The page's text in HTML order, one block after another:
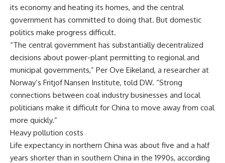
its economy and heating its homes, and the central
government has committed to doing that. But domestic
politics make progress difficult.
“The central government has substantially decentralized
decisions about power-plant permitting to regional and
municipal governments,” Per Ove Eikeland, a researcher at
Norway’s Fritjof Nansen Institute, told DW. “Strong
connections between coal industry businesses and local
politicians make it difficult for China to move away from coal
more quickly.”
Heavy pollution costs
Life expectancy in northern China was about five and a half
years shorter than in southern China in the 1990s, according